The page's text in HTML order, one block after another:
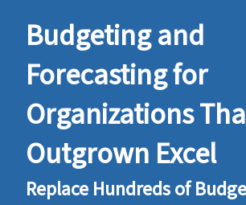
Budgeting and
Forecasting for
Organizations
Outgrown Excel
Replace Hundreds of